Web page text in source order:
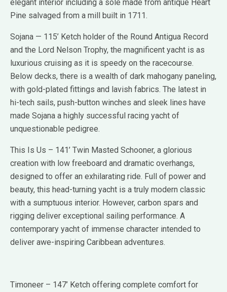
elegant interior including a sole made from antique Heart
Pine salvaged from a mill built in 1711.
Sojana — 115’ Ketch holder of the Round Antigua Record
and the Lord Nelson Trophy, the magnificent yacht is as
luxurious cruising as it is speedy on the racecourse.
Below decks, there is a wealth of dark mahogany paneling,
with gold-plated fittings and lavish fabrics. The latest in
hi-tech sails, push-button winches and sleek lines have
made Sojana a highly successful racing yacht of
unquestionable pedigree.
This Is Us – 141’ Twin Masted Schooner, a glorious
creation with low freeboard and dramatic overhangs,
designed to offer an exhilarating ride. Full of power and
beauty, this head-turning yacht is a truly modern classic
with a sumptuous interior. However, carbon spars and
rigging deliver exceptional sailing performance. A
contemporary yacht of immense character intended to
deliver awe-inspiring Caribbean adventures.
Timoneer – 147’ Ketch offering complete comfort for